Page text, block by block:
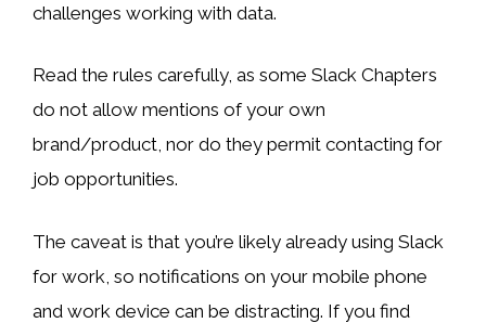
challenges working with data.
Read the rules carefully, as some Slack Chapters
do not allow mentions of your own
brand/product, nor do they permit contacting for
job opportunities.
The caveat is that you’re likely already using Slack
for work, so notifications on your mobile phone
and work device can be distracting. If you find